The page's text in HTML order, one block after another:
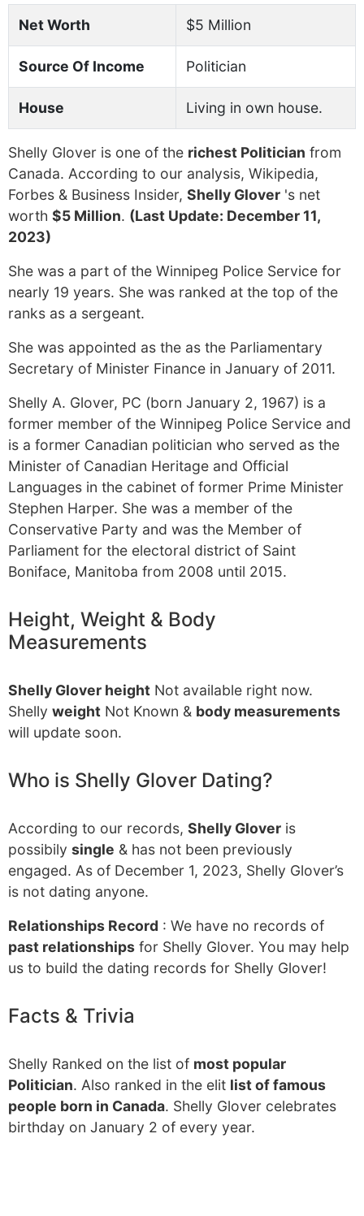
Net Worth $5 Million
Source Of Income Politician
House Living in own house.
Shelly Glover is one of the richest Politician from
Canada. According to our analysis, Wikipedia,
Forbes & Business Insider, Shelly Glover 's net
worth $5 Million. (Last Update: December 11,
2023)
She was a part of the Winnipeg Police Service for
nearly 19 years. She was ranked at the top of the
ranks as a sergeant.
She was appointed as the as the Parliamentary
Secretary of Minister Finance in January of 2011.
Shelly A. Glover, PC (born January 2, 1967) is a
former member of the Winnipeg Police Service and
is a former Canadian politician who served as the
Minister of Canadian Heritage and Official
Languages in the cabinet of former Prime Minister
Stephen Harper. She was a member of the
Conservative Party and was the Member of
Parliament for the electoral district of Saint
Boniface, Manitoba from 2008 until 2015.
Height, Weight & Body
Measurements
Shelly Glover height Not available right now.
Shelly weight Not Known & body measurements
will update soon.
Who is Shelly Glover Dating?
According to our records, Shelly Glover is
possibily single & has not been previously
engaged. As of December 1, 2023, Shelly Glover’s
is not dating anyone.
Relationships Record : We have no records of
past relationships for Shelly Glover. You may help
us to build the dating records for Shelly Glover!
Facts & Trivia
Shelly Ranked on the list of most popular
Politician. Also ranked in the elit list of famous
people born in Canada. Shelly Glover celebrates
birthday on January 2 of every year.